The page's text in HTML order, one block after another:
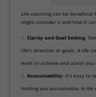
Life coaching can be beneficial
might consider it and how it
Clarity and Goal Setting:
life’s direction or goals. A life
want to achieve and assist
Accountability: It’s easy to
holding you accountable. A